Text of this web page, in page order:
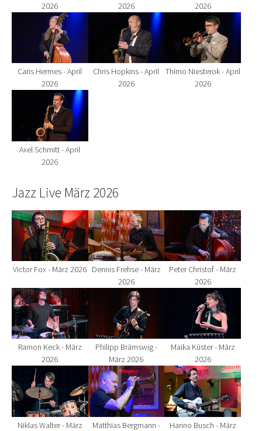
2026
2026
2026
Show larger version for:
Caris Hermes - April
2026
Show larger version for:
Chris Hopkins - April
2026
Show larger version
Thimo Niesterok - April
2026
Show larger version for:
Axel Schmitt - April
2026
Jazz Live März 2026
Show larger version for:
Victor Fox - März 2026
Show larger version for:
Dennis Frehse - März
2026
Show larger version
Peter Christof - März
2026
Show larger version for:
Ramon Keck - März
2026
Show larger version for:
Philipp Brämswig -
März 2026
Show larger version
Maika Küster - März
2026
Show larger version for:
Niklas Walter - März
Show larger version for:
Matthias Bergmann -
Show larger version
Hanno Busch - März